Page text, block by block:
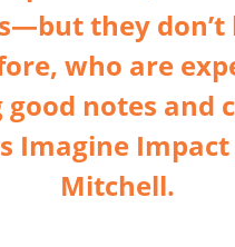
they don’t
who are
notes and
Imagine
Mitchell.